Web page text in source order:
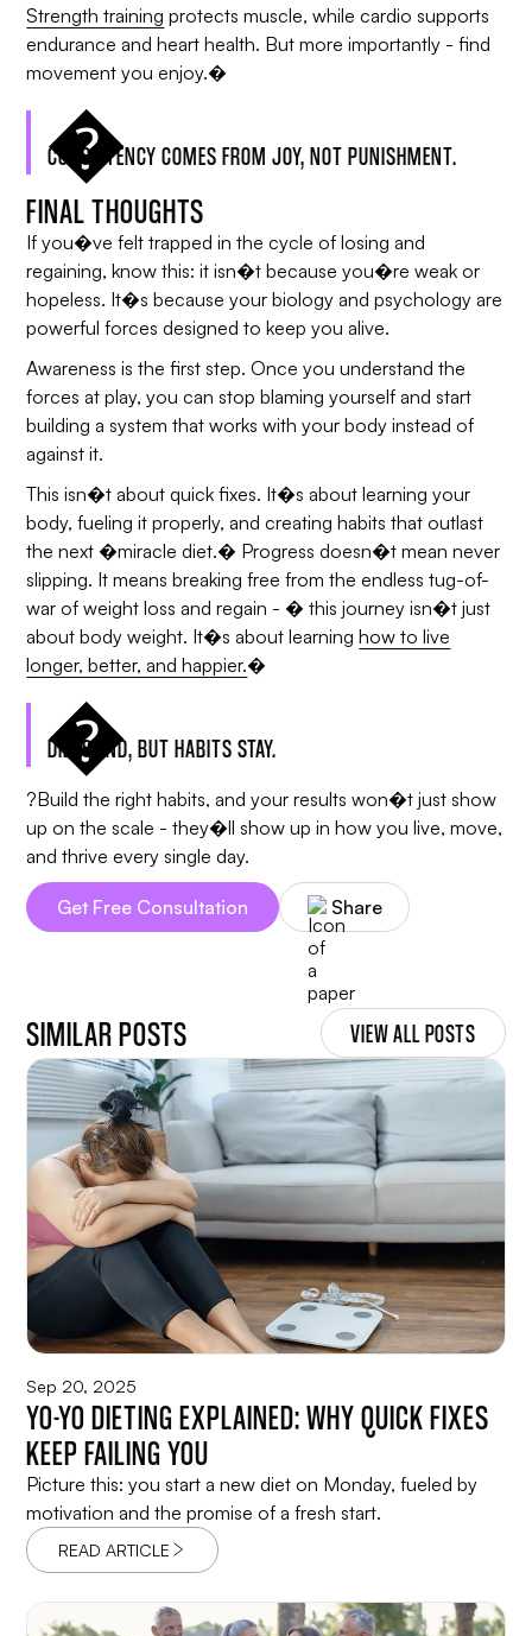
Strength training protects muscle, while cardio supports
endurance and heart health. But more importantly - find
movement you enjoy.�
CONSISTENCY COMES FROM JOY, NOT PUNISHMENT.
FINAL THOUGHTS
If you�ve felt trapped in the cycle of losing and
regaining, know this: it isn�t because you�re weak or
hopeless. It�s because your biology and psychology are
powerful forces designed to keep you alive.
Awareness is the first step. Once you understand the
forces at play, you can stop blaming yourself and start
building a system that works with your body instead of
against it.
This isn�t about quick fixes. It�s about learning your
body, fueling it properly, and creating habits that outlast
the next �miracle diet.� Progress doesn�t mean never
slipping. It means breaking free from the endless tug-of-
war of weight loss and regain - � this journey isn�t just
about body weight. It�s about learninghow to live
longer, better, and happier.�
DIETS END, BUT HABITS STAY.
?Build the right habits, and your results won�t just show
up on the scale - they�ll show up in how you live, move,
and thrive every single day.
Get Free Consultation Share
SIMILAR POSTS VIEW ALL POSTS
Sep 20, 2025
YO-YO DIETING EXPLAINED: WHY QUICK FIXES
KEEP FAILING YOU
Picture this: you start a new diet on Monday, fueled by
motivation and the promise of a fresh start.
READ ARTICLE